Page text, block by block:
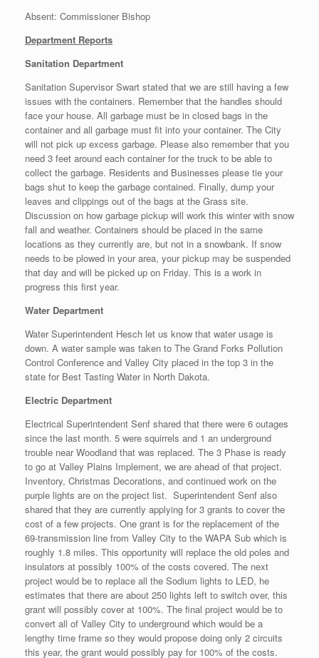
Absent: Commissioner Bishop
Department Reports
Sanitation Department
Sanitation Supervisor Swart stated that we are still having a few
issues with the containers. Remember that the handles should
face your house. All garbage must be in closed bags in the
container and all garbage must fit into your container. The City
will not pick up excess garbage. Please also remember that you
need 3 feet around each container for the truck to be able to
collect the garbage. Residents and Businesses please tie your
bags shut to keep the garbage contained. Finally, dump your
leaves and clippings out of the bags at the Grass site.
Discussion on how garbage pickup will work this winter with snow
fall and weather. Containers should be placed in the same
locations as they currently are, but not in a snowbank. If snow
needs to be plowed in your area, your pickup may be suspended
that day and will be picked up on Friday. This is a work in
progress this first year.
Water Department
Water Superintendent Hesch let us know that water usage is
down. A water sample was taken to The Grand Forks Pollution
Control Conference and Valley City placed in the top 3 in the
state for Best Tasting Water in North Dakota.
Electric Department
Electrical Superintendent Senf shared that there were 6 outages
since the last month. 5 were squirrels and 1 an underground
trouble near Woodland that was replaced. The 3 Phase is ready
to go at Valley Plains Implement, we are ahead of that project.
Inventory, Christmas Decorations, and continued work on the
purple lights are on the project list. Superintendent Senf also
shared that they are currently applying for 3 grants to cover the
cost of a few projects. One grant is for the replacement of the
69-transmission line from Valley City to the WAPA Sub which is
roughly 1.8 miles. This opportunity will replace the old poles and
insulators at possibly 100% of the costs covered. The next
project would be to replace all the Sodium lights to LED, he
estimates that there are about 250 lights left to switch over, this
grant will possibly cover at 100%. The final project would be to
convert all of Valley City to underground which would be a
lengthy time frame so they would propose doing only 2 circuits
this year, the grant would possibly pay for 100% of the costs.